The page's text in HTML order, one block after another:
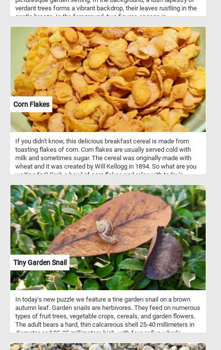
verdant trees forms a vibrant backdrop, their leaves rustling in the
gentle breeze. In the foreground, two figures engage in
scene. Nearby, a dog stands as a loyal and watchful companion,
ready to offer its companionship and adding an endearing aspect
to the composition.
Corn Flakes
If you didn't know, this delicious breakfast cereal is made from
toasting flakes of corn. Corn flakes are usually served cold with
milk and sometimes sugar. The cereal was originally made with
wheat and it was created by Will Kellogg in 1894. So what are you
waiting for? Grab a bowl of corn flakes and relax with today's
Tiny Garden Snail
In today's new puzzle we feature a tine garden snail on a brown
autumn leaf. Garden snails are herbivores. They feed on numerous
types of fruit trees, vegetable crops, cereals, and garden flowers.
The adult bears a hard, thin calcareous shell 25-40 millimeters in
diameter and 25-35 millimeters high, with four or five whorls.